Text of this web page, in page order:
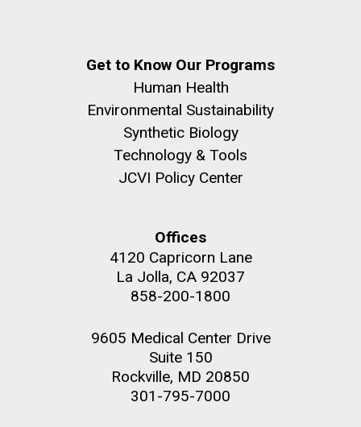
Get to Know Our Programs
Human Health
Environmental Sustainability
Synthetic Biology
Technology & Tools
JCVI Policy Center
Offices
4120 Capricorn Lane
La Jolla, CA 92037
858-200-1800
9605 Medical Center Drive
Suite 150
Rockville, MD 20850
301-795-7000